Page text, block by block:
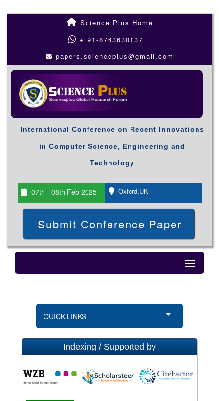
Science Plus Home
+ 91-8763630137
papers.scienceplus@gmail.com
International Conference on Recent Innovations
in Computer Science, Engineering and
Technology
07th - 08th Feb 2025 Oxford,UK
Submit Conference Paper
QUICK LINKS
Indexing / Supported by